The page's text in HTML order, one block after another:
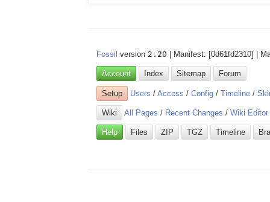
Fossil version 2.20 | Manifest: [0d61fd2310] |
Account Index Sitemap Forum
Setup Users /Access /Config /Timeline /
Wiki All Pages / Recent Changes /Wiki Editor
Help Files ZIP TGZ Timeline